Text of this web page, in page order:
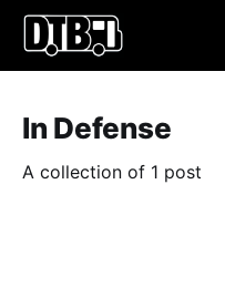
In Defense
A collection of 1 post